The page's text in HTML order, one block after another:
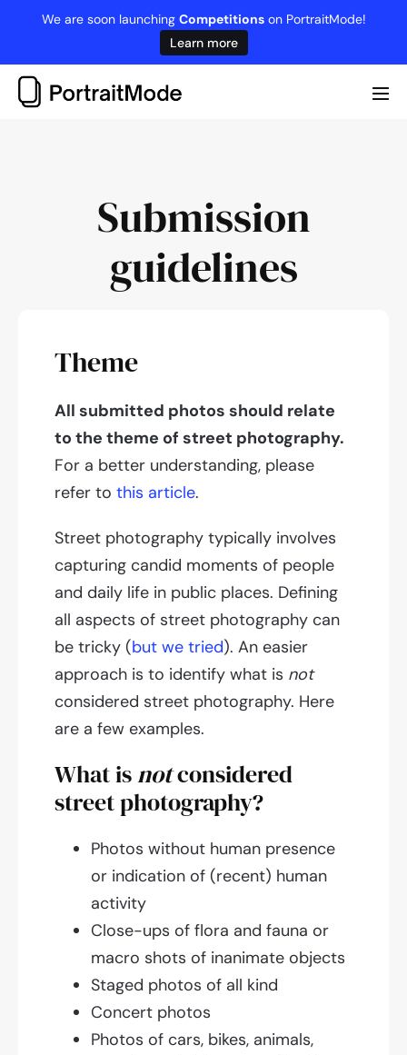
content
We are soon launching Competitionson PortraitMode!
Learn more
Submission
guidelines
Theme
All submitted photos should relate
to the theme of street photography.
For a better understanding, please
refer to this article.
Street photography typically involves
capturing candid moments of people
and daily life in public places. Defining
all aspects of street photography can
be tricky (but we tried). An easier
approach is to identify what is not
considered street photography. Here
are a few examples.
What isnotconsidered
street photography?
Photos without human presence
or indication of (recent) human
activity
Close-ups of flora and fauna or
macro shots of inanimate objects
Staged photos of all kind
Concert photos
Photos of cars, bikes, animals,